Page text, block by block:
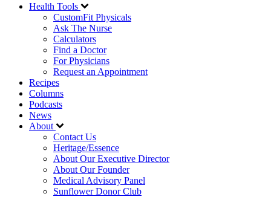
Health Tools
CustomFit Physicals
Ask The Nurse
Calculators
Find a Doctor
For Physicians
Request an Appointment
Recipes
Columns
Podcasts
News
About
Contact Us
Heritage/Essence
About Our Executive Director
About Our Founder
Medical Advisory Panel
Sunflower Donor Club